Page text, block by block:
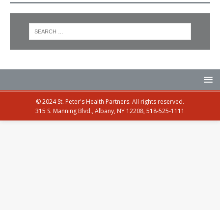
© 2024 St. Peter's Health Partners. All rights reserved.
315 S. Manning Blvd., Albany, NY 12208, 518-525-1111